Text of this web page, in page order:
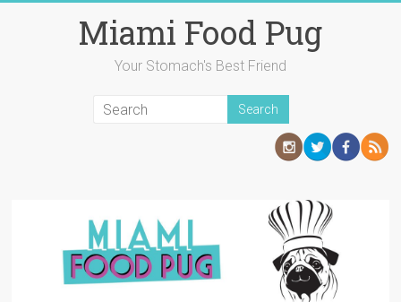
Miami Food Pug
Your Stomach's Best Friend